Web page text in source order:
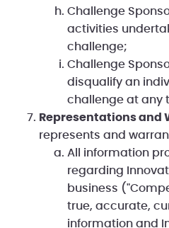
Challenge
activities
challenge;
Challenge
disqualify an
challenge at any
Representations and
represents and
All information
regarding
business
true, accurate,
information and